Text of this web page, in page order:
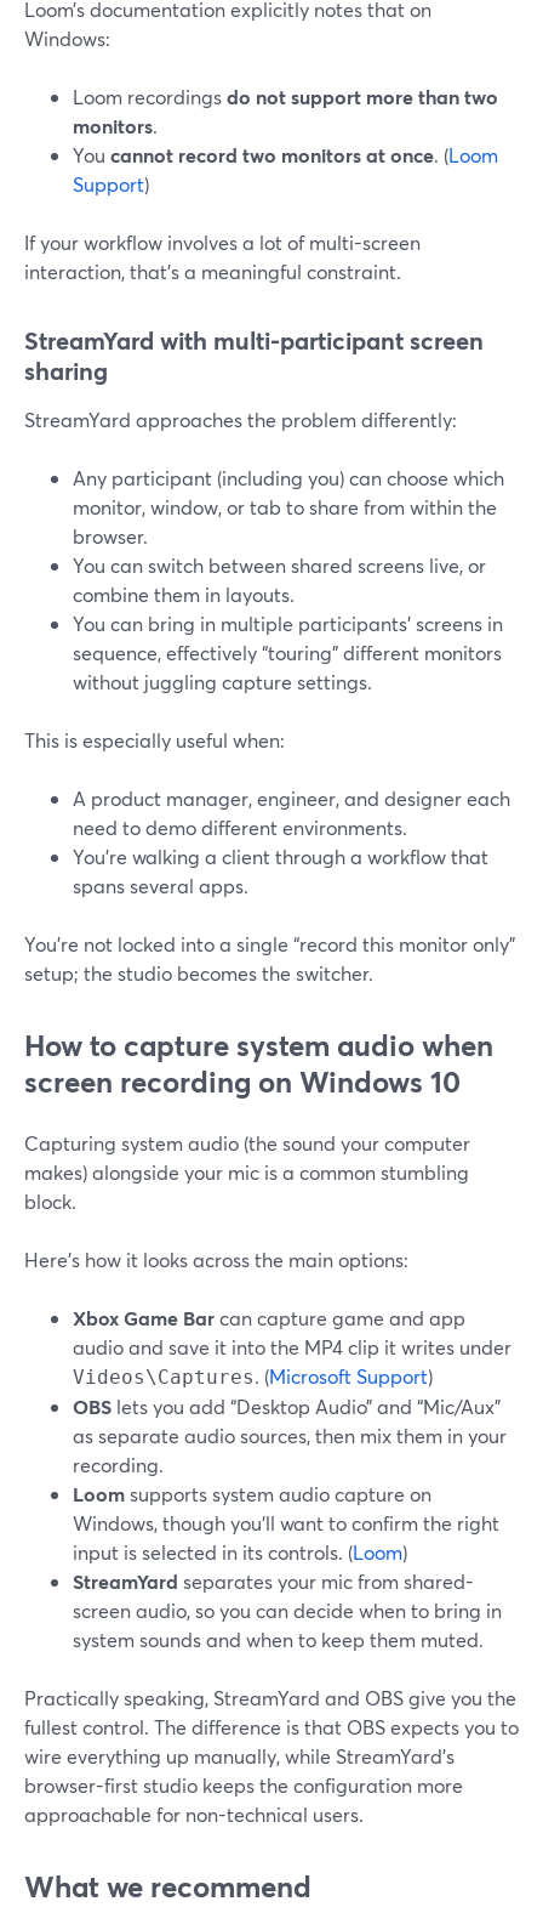
Loom’s documentation explicitly notes that on
Windows:
Loom recordingsdo not support more than two
monitors.
You cannot record two monitors at once. (Loom
Support)
If your workflow involves a lot of multi-screen
interaction, that’s a meaningful constraint.
StreamYard with multi-participant screen
sharing
StreamYard approaches the problem differently:
Any participant (including you) can choose which
monitor, window, or tab to share from within the
browser.
You can switch between shared screens live, or
combine them in layouts.
You can bring in multiple participants’ screens in
sequence, effectively “touring” different monitors
without juggling capture settings.
This is especially useful when:
A product manager, engineer, and designer each
need to demo different environments.
You’re walking a client through a workflow that
spans several apps.
You’re not locked into a single “record this monitor only”
setup; the studio becomes the switcher.
How to capture system audio when
screen recording on Windows 10
Capturing system audio (the sound your computer
makes) alongside your mic is a common stumbling
block.
Here’s how it looks across the main options:
Xbox Game Barcan capture game and app
audio and save it into the MP4 clip it writes under
Videos\Captures. (Microsoft Support)
OBS lets you add “Desktop Audio” and “Mic/Aux”
as separate audio sources, then mix them in your
recording.
Loomsupports system audio capture on
Windows, though you’ll want to confirm the right
input is selected in its controls. (Loom)
StreamYard separates your mic from shared-
screen audio, so you can decide when to bring in
system sounds and when to keep them muted.
Practically speaking, StreamYard and OBS give you the
fullest control. The difference is that OBS expects you to
wire everything up manually, while StreamYard’s
browser-first studio keeps the configuration more
approachable for non-technical users.
What we recommend